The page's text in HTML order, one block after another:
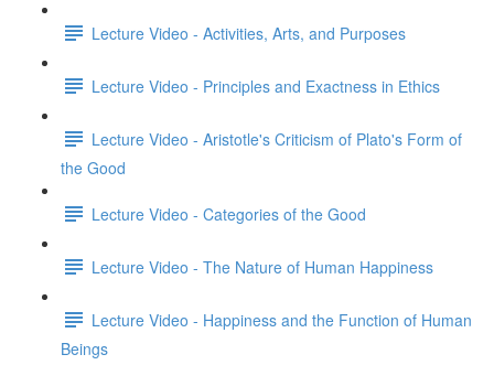
Lecture Video - Activities, Arts, and Purposes
Lecture Video - Principles and Exactness in Ethics
Lecture Video - Aristotle's Criticism of Plato's Form of
the Good
Lecture Video - Categories of the Good
Lecture Video - The Nature of Human Happiness
Lecture Video - Happiness and the Function of Human
Beings